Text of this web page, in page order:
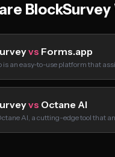
vs Forms.app
is an easy-to-use platform that
vs Octane AI
AI, a cutting-edge tool that